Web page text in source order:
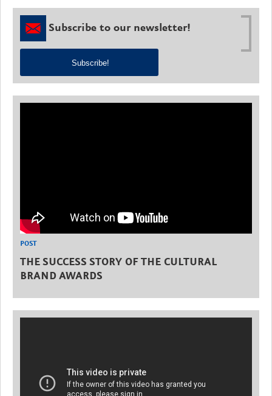
Subscribe to our newsletter!
Subscribe!
POST
THE SUCCESS STORY OF THE CULTURAL
BRAND AWARDS